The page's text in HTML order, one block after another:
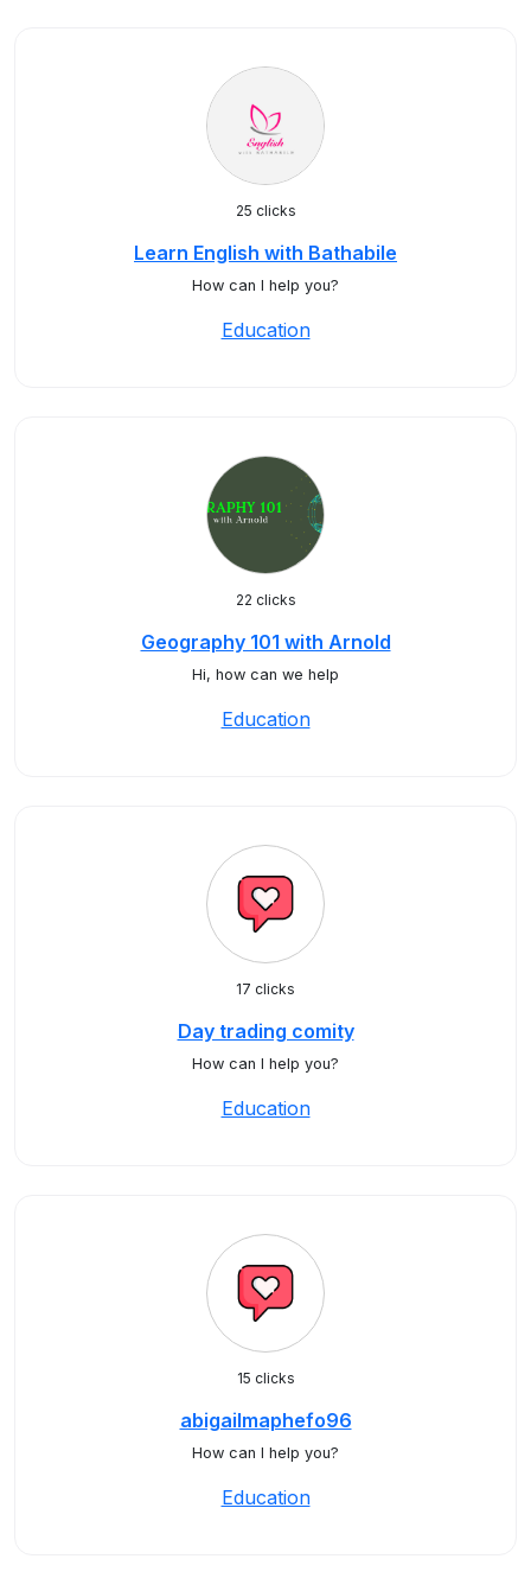
25 clicks
Learn English with Bathabile
How can I help you?
Education
22 clicks
Geography 101 with Arnold
Hi, how can we help
Education
17 clicks
Day trading comity
How can I help you?
Education
15 clicks
abigailmaphefo96
How can I help you?
Education